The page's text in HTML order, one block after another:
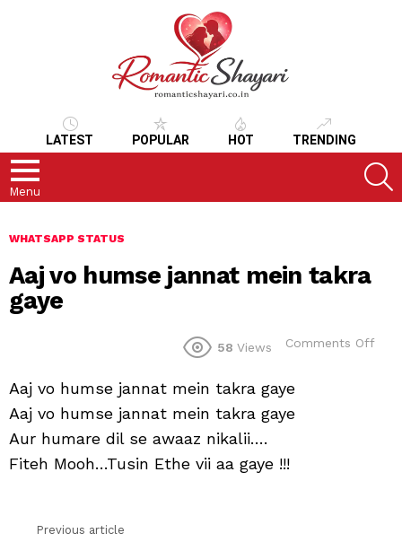
LATEST POPULAR HOT TRENDING
Menu
WHATSAPP STATUS
Aaj vo humse jannat mein takra
gaye
58 Views Comments Off
Aaj vo humse jannat mein takra gaye
Aaj vo humse jannat mein takra gaye
Aur humare dil se awaaz nikalii….
Fiteh Mooh…Tusin Ethe vii aa gaye !!!
Previous article